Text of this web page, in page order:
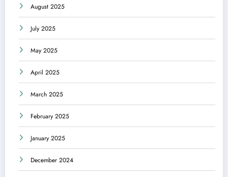
August 2025
July 2025
May 2025
April 2025
March 2025
February 2025
January 2025
December 2024